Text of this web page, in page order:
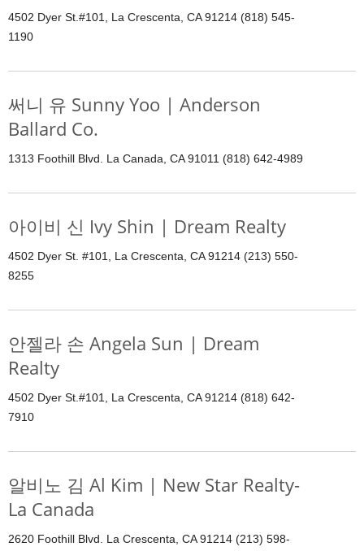
4502 Dyer St.#101, La Crescenta, CA 91214 (818) 545-
1190
써니 유 Sunny Yoo | Anderson
Ballard Co.
1313 Foothill Blvd. La Canada, CA 91011 (818) 642-4989
아이비 신 Ivy Shin | Dream Realty
4502 Dyer St. #101, La Crescenta, CA 91214 (213) 550-
8255
안젤라 손 Angela Sun | Dream
Realty
4502 Dyer St.#101, La Crescenta, CA 91214 (818) 642-
7910
알비노 김 Al Kim | New Star Realty-
La Canada
2620 Foothill Blvd. La Crescenta, CA 91214 (213) 598-